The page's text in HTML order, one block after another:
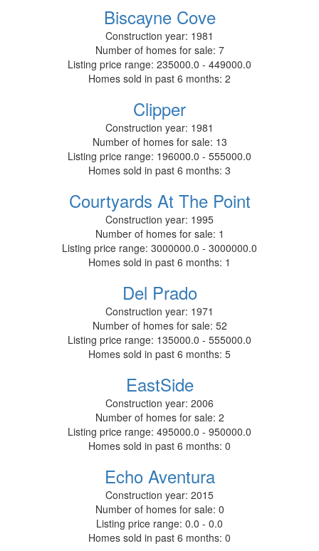
Biscayne Cove
Construction year: 1981
Number of homes for sale: 7
Listing price range: 235000.0 - 449000.0
Homes sold in past 6 months: 2
Clipper
Construction year: 1981
Number of homes for sale: 13
Listing price range: 196000.0 - 555000.0
Homes sold in past 6 months: 3
Courtyards At The Point
Construction year: 1995
Number of homes for sale: 1
Listing price range: 3000000.0 - 3000000.0
Homes sold in past 6 months: 1
Del Prado
Construction year: 1971
Number of homes for sale: 52
Listing price range: 135000.0 - 555000.0
Homes sold in past 6 months: 5
EastSide
Construction year: 2006
Number of homes for sale: 2
Listing price range: 495000.0 - 950000.0
Homes sold in past 6 months: 0
Echo Aventura
Construction year: 2015
Number of homes for sale: 0
Listing price range: 0.0 - 0.0
Homes sold in past 6 months: 0